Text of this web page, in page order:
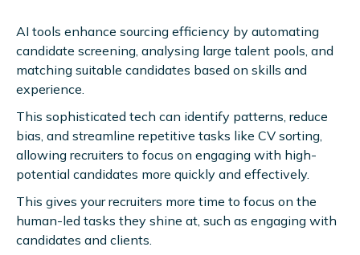
AI tools enhance sourcing efficiency by automating
candidate screening, analysing large talent pools, and
matching suitable candidates based on skills and
experience.
This sophisticated tech can identify patterns, reduce
bias, and streamline repetitive tasks like CV sorting,
allowing recruiters to focus on engaging with high-
potential candidates more quickly and effectively.
This gives your recruiters more time to focus on the
human-led tasks they shine at, such as engaging with
candidates and clients.